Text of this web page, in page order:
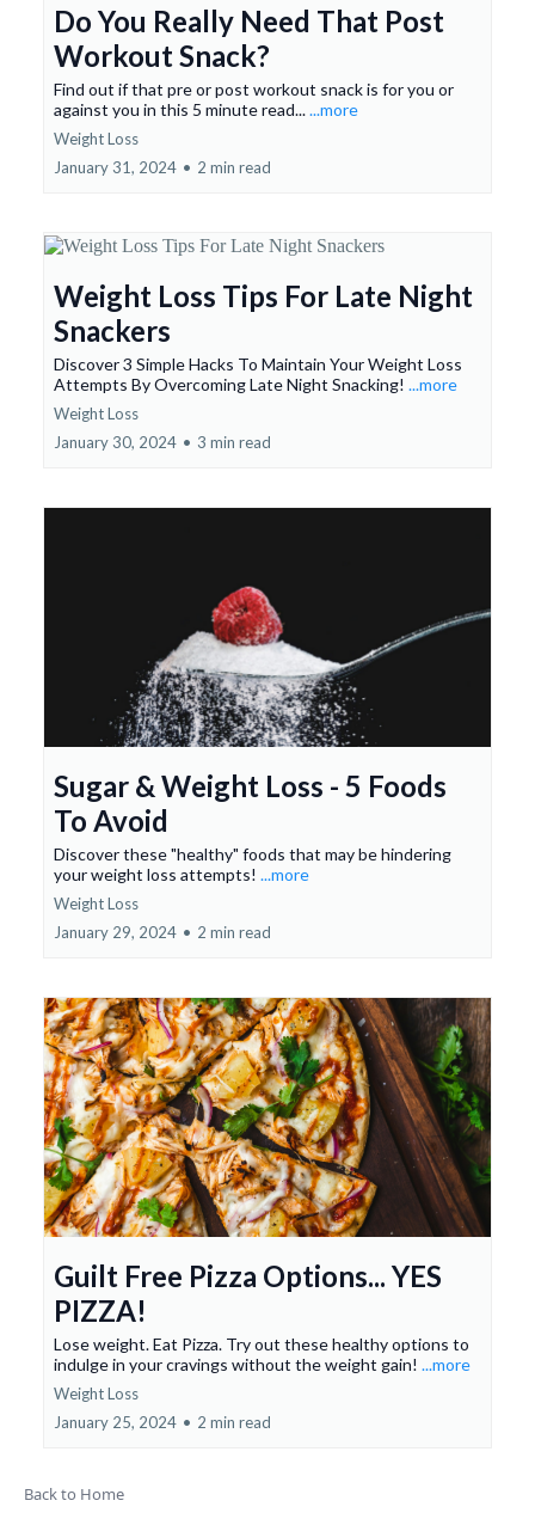
Do You Really Need That Post
Workout Snack?
Find out if that pre or post workout snack is for you or
against you in this 5 minute read......more
Weight Loss
January 31, 2024 • 2 min read
Weight Loss Tips For Late Night
Snackers
Discover 3 Simple Hacks To Maintain Your Weight Loss
Attempts By Overcoming Late Night Snacking! ...more
Weight Loss
January 30, 2024 • 3 min read
Sugar & Weight Loss - 5 Foods
To Avoid
Discover these "healthy" foods that may be hindering
your weight loss attempts! ...more
Weight Loss
January 29, 2024 • 2 min read
Guilt Free Pizza Options... YES
PIZZA!
Lose weight. Eat Pizza. Try out these healthy options to
indulge in your cravings without the weight gain! ...more
Weight Loss
January 25, 2024 • 2 min read
Back to Home